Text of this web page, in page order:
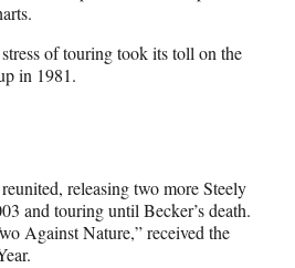
of touring took its toll on the
in 1981.
releasing two more Steely
and touring until Becker’s death.
Against Nature,” received the